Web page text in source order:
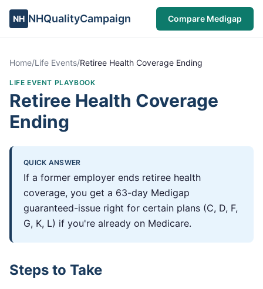
NH NHQualityCampaign Compare Medigap
Home/Life Events/Retiree Health Coverage Ending
LIFE EVENT PLAYBOOK
Retiree Health Coverage
Ending
QUICK ANSWER
If a former employer ends retiree health
coverage, you get a 63-day Medigap
guaranteed-issue right for certain plans (C, D, F,
G, K, L) if you're already on Medicare.
Steps to Take